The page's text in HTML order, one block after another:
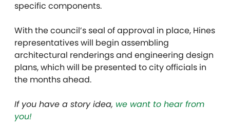
specific components.
With the council’s seal of approval in place, Hines
representatives will begin assembling
architectural renderings and engineering design
plans, which will be presented to city officials in
the months ahead.
If you have a story idea, we want to hear from
you!